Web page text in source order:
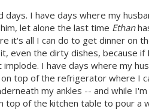
days. I have days where my
let alone the last time Ethan
it's all I can do to get dinner on
even the dirty dishes, because if
implode. I have days where my
top of the refrigerator where I
my ankles -- and while
top of the kitchen table to pour a